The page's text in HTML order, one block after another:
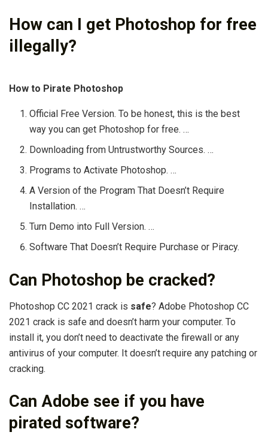
How can I get Photoshop for free
illegally?
How to Pirate Photoshop
Official Free Version. To be honest, this is the best
way you can get Photoshop for free. …
Downloading from Untrustworthy Sources. …
Programs to Activate Photoshop. …
A Version of the Program That Doesn’t Require
Installation. …
Turn Demo into Full Version. …
Software That Doesn’t Require Purchase or Piracy.
Can Photoshop be cracked?
Photoshop CC 2021 crack is safe? Adobe Photoshop CC
2021 crack is safe and doesn’t harm your computer. To
install it, you don’t need to deactivate the firewall or any
antivirus of your computer. It doesn’t require any patching or
cracking.
Can Adobe see if you have
pirated software?